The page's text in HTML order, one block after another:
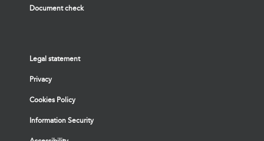
Document check
Legal statement
Privacy
Cookies Policy
Information Security